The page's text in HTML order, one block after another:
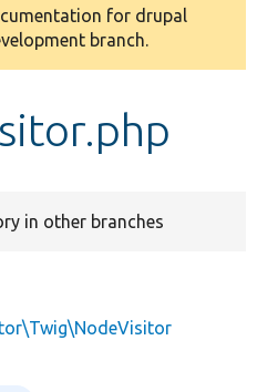
for drupal
branch.
in other branches